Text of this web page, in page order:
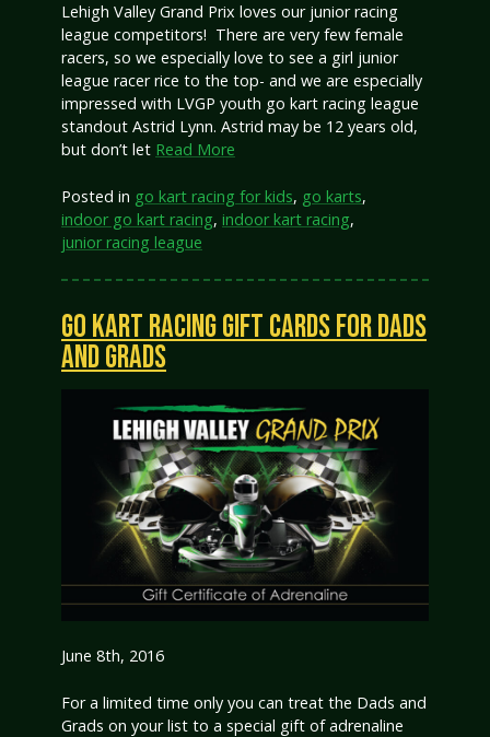
Lehigh Valley Grand Prix loves our junior racing
league competitors! There are very few female
racers, so we especially love to see a girl junior
league racer rice to the top- and we are especially
impressed with LVGP youth go kart racing league
standout Astrid Lynn. Astrid may be 12 years old,
but don’t let Read More
Posted in go kart racing for kids, go karts,
indoor go kart racing, indoor kart racing,
junior racing league
GO KART RACING GIFT CARDS FOR DADS
AND GRADS
June 8th, 2016
For a limited time only you can treat the Dads and
Grads on your list to a special gift of adrenaline